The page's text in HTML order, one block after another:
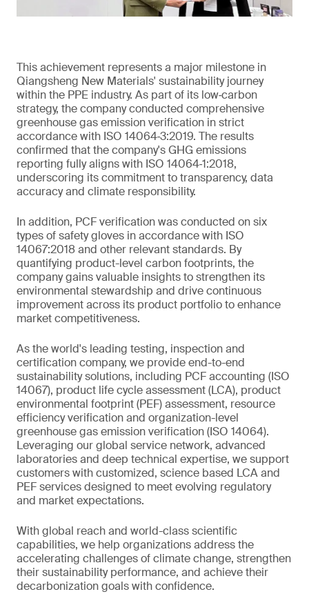
This achievement represents a major milestone in
Qiangsheng New Materials' sustainability journey
within the PPE industry. As part of its low‑carbon
strategy, the company conducted comprehensive
greenhouse gas emission verification in strict
accordance with ISO 14064‑3:2019. The results
confirmed that the company's GHG emissions
reporting fully aligns with ISO 14064‑1:2018,
underscoring its commitment to transparency, data
accuracy and climate responsibility.
In addition, PCF verification was conducted on six
types of safety gloves in accordance with ISO
14067:2018 and other relevant standards. By
quantifying product-level carbon footprints, the
company gains valuable insights to strengthen its
environmental stewardship and drive continuous
improvement across its product portfolio to enhance
market competitiveness.
As the world's leading testing, inspection and
certification company, we provide end-to-end
sustainability solutions, including PCF accounting (ISO
14067), product life cycle assessment (LCA), product
environmental footprint (PEF) assessment, resource
efficiency verification and organization-level
greenhouse gas emission verification (ISO 14064).
Leveraging our global service network, advanced
laboratories and deep technical expertise, we support
customers with customized, science based LCA and
PEF services designed to meet evolving regulatory
and market expectations.
With global reach and world-class scientific
capabilities, we help organizations address the
accelerating challenges of climate change, strengthen
their sustainability performance, and achieve their
decarbonization goals with confidence.